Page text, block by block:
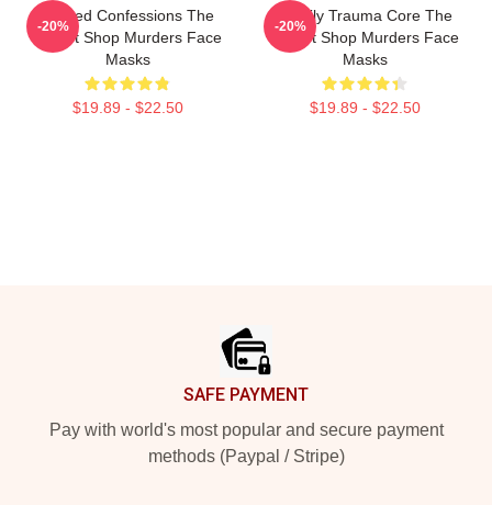
Flawed Confessions The
Yogurt Shop Murders Face
Masks
$19.89 - $22.50
-20%
Family Trauma Core The
Yogurt Shop Murders Face
Masks
$19.89 - $22.50
-20%
SAFE PAYMENT
Pay with world's most popular and secure payment
methods (Paypal / Stripe)